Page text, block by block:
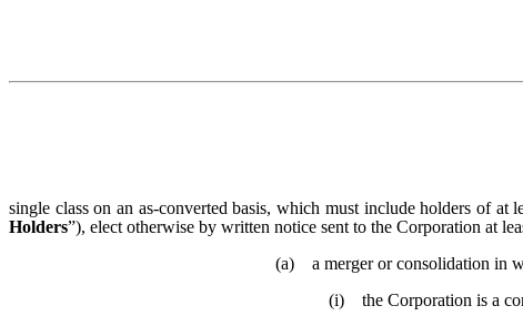
single class on an as-converted basis, which must include holders of at
Holders”), elect otherwise by written notice sent to the Corporation at
(a) a merger or consolidation in
(i) the Corporation is a